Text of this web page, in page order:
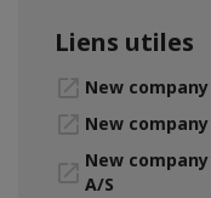
Liens utiles
New
New
New
A/S